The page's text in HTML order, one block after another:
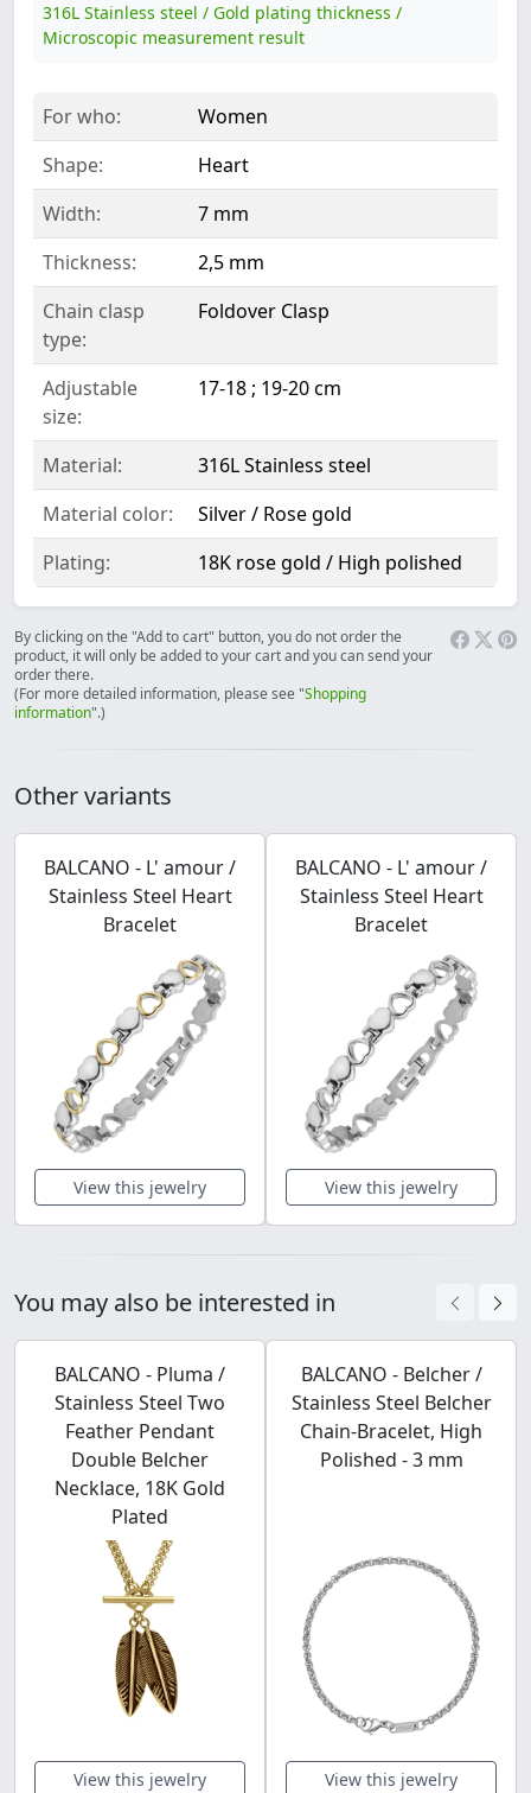
316L Stainless steel / Gold plating thickness /
Microscopic measurement result
For who:
Women
Shape:
Heart
Width:
7 mm
Thickness:
2,5 mm
Chain clasp
type:
Foldover Clasp
Adjustable
size:
17-18 ; 19-20 cm
Material:
316L Stainless steel
Material color:
Silver / Rose gold
Plating:
18K rose gold / High polished
By clicking on the "Add to cart" button, you do not order the
product, it will only be added to your cart and you can send your
order there.
(For more detailed information, please see "Shopping
information".)
Other variants
BALCANO - L' amour /
Stainless Steel Heart
Bracelet
View this jewelry
BALCANO - L' amour /
Stainless Steel Heart
Bracelet
View this jewelry
You may also be interested in
BALCANO - Pluma /
Stainless Steel Two
Feather Pendant
Double Belcher
Necklace, 18K Gold
Plated
View this jewelry
BALCANO - Belcher /
Stainless Steel Belcher
Chain-Bracelet, High
Polished - 3 mm
View this jewelry